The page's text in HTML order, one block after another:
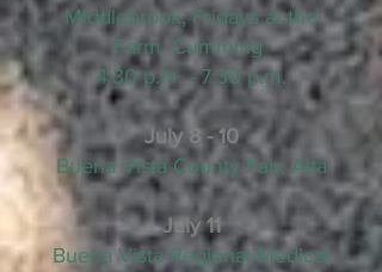
Middlebrook, Fridays at the
Farm, Cumming
4:30 p.m. - 7:30 p.m.
July 8 - 10
Buena Vista County Fair, Alta
July 11
Buena Vista Regional Medical